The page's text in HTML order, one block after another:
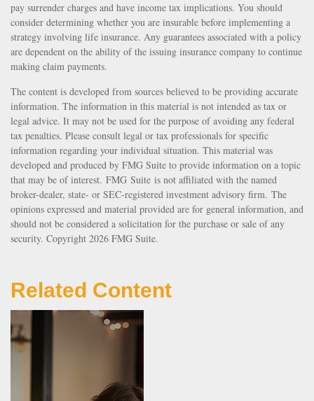
pay surrender charges and have income tax implications. You should
consider determining whether you are insurable before implementing a
strategy involving life insurance. Any guarantees associated with a policy
are dependent on the ability of the issuing insurance company to continue
making claim payments.
The content is developed from sources believed to be providing accurate
information. The information in this material is not intended as tax or
legal advice. It may not be used for the purpose of avoiding any federal
tax penalties. Please consult legal or tax professionals for specific
information regarding your individual situation. This material was
developed and produced by FMG Suite to provide information on a topic
that may be of interest. FMG Suite is not affiliated with the named
broker-dealer, state- or SEC-registered investment advisory firm. The
opinions expressed and material provided are for general information, and
should not be considered a solicitation for the purchase or sale of any
security. Copyright 2026 FMG Suite.
Related Content